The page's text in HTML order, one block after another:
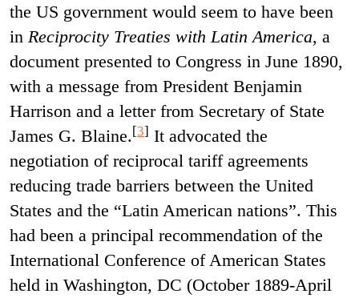
the US government would seem to have been
in Reciprocity Treaties with Latin America, a
document presented to Congress in June 1890,
with a message from President Benjamin
Harrison and a letter from Secretary of State
James G. Blaine.[3] It advocated the
negotiation of reciprocal tariff agreements
reducing trade barriers between the United
States and the “Latin American nations”. This
had been a principal recommendation of the
International Conference of American States
held in Washington, DC (October 1889-April